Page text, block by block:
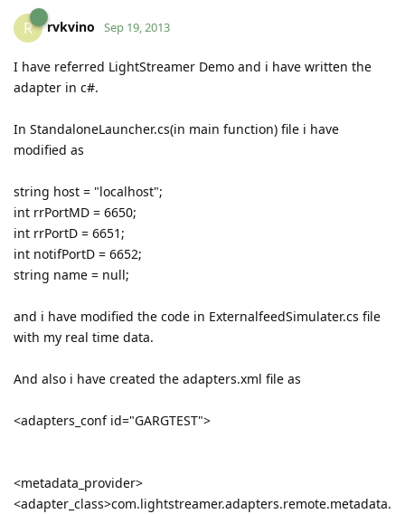
R rvkvino Sep 19, 2013
I have referred LightStreamer Demo and i have written the
adapter in c#.
In StandaloneLauncher.cs(in main function) file i have
modified as
string host = "localhost";
int rrPortMD = 6650;
int rrPortD = 6651;
int notifPortD = 6652;
string name = null;
and i have modified the code in ExternalfeedSimulater.cs file
with my real time data.
And also i have created the adapters.xml file as
<adapters_conf id="GARGTEST">
<metadata_provider>
<adapter_class>com.lightstreamer.adapters.remote.metadata.